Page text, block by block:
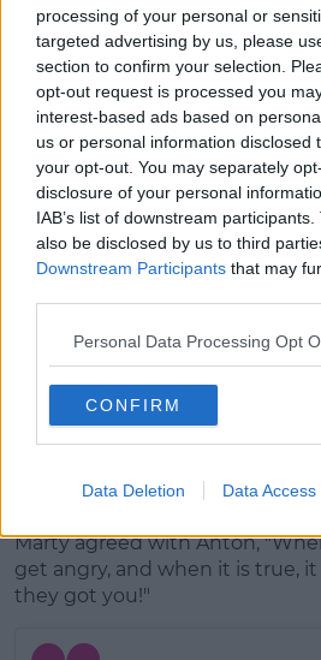
processing of your personal or
targeted advertising by us, please
section to confirm your selection.
opt-out request is processed you
interest-based ads based on
us or personal information disclosed
your opt-out. You may separately
disclosure of your personal
IAB’s list of downstream
also be disclosed by us to third
Downstream Participants that may
Personal Data Processing Opt
CONFIRM
Data Deletion Data Access
"I'm the most honest guy ever,
any sort of surgery, my
know about it, do you know
He answered, "Because I'd be
Marty agreed with Anton,
get angry, and when it is true, it
they got you!"